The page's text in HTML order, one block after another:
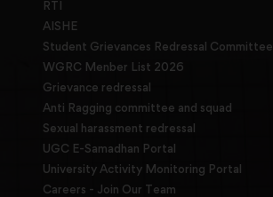
RTI
AISHE
Student Grievances Redressal Committee
WGRC Menber List 2026
Grievance redressal
Anti Ragging committee and squad
Sexual harassment redressal
UGC E-Samadhan Portal
University Activity Monitoring Portal
Careers - Join Our Team